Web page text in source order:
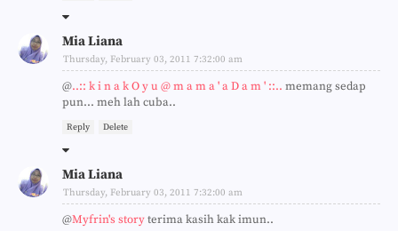
Mia Liana
Thursday, February 03, 2011 7:32:00 am
@..:: k i n a k O y u @ m a m a ' a D a m ' ::.. memang sedap
pun... meh lah cuba..
Reply Delete
Mia Liana
Thursday, February 03, 2011 7:32:00 am
@Myfrin's storyterima kasih kak imun..